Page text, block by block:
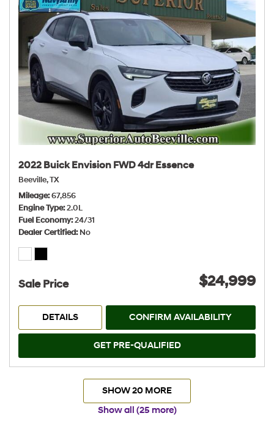
2022 Buick Envision FWD 4dr Essence
Beeville, TX
Mileage 67,856
Engine Type 2.0L
Fuel Economy 24/31
Dealer Certified No
Sale Price $24,999
DETAILS CONFIRM AVAILABILITY
GET PRE-QUALIFIED
SHOW 20 MORE
Show all (25 more)